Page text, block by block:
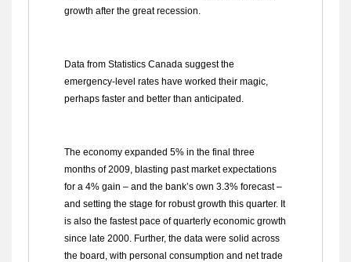
growth after the great recession.
Data from Statistics Canada suggest the
emergency-level rates have worked their magic,
perhaps faster and better than anticipated.
The economy expanded 5% in the final three
months of 2009, blasting past market expectations
for a 4% gain – and the bank’s own 3.3% forecast –
and setting the stage for robust growth this quarter. It
is also the fastest pace of quarterly economic growth
since late 2000. Further, the data were solid across
the board, with personal consumption and net trade